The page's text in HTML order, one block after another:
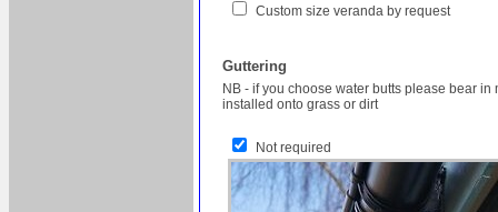
Custom size veranda by request
Guttering
NB - if you choose water butts please bear
installed onto grass or dirt
Not required